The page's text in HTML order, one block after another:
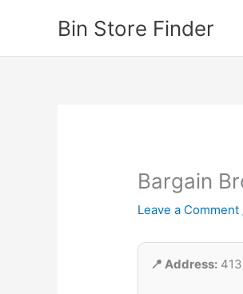
Bin Store Finder
Bargain
Leave a Comment
📍 Address: